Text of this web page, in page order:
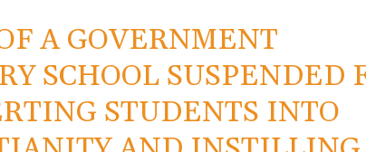
A GOVERNMENT
SCHOOL SUSPENDED
STUDENTS INTO